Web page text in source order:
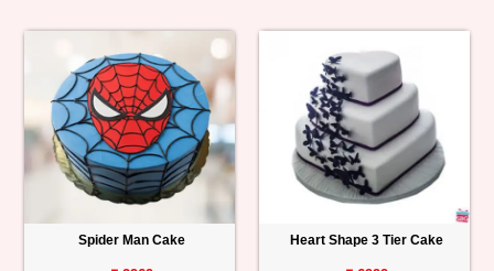
Spider Man Cake Heart Shape 3 Tier Cake